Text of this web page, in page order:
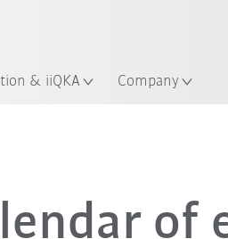
& iiQKA Company
'26 Oct. '26 Nov. '26
of